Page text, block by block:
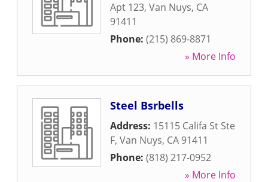
Apt 123, Van Nuys, CA
91411
Phone: (215) 869-8871
» More Info
Steel Bsrbells
Address: 15115 Califa St Ste
F, Van Nuys, CA 91411
Phone: (818) 217-0952
» More Info